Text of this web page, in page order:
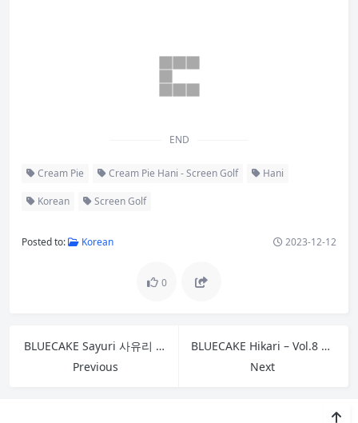
END
Cream Pie Cream Pie Hani - Screen Golf Hani
Korean Screen Golf
Posted to: Korean 2023-12-12
0
BLUECAKE Sayuri 사유리 – Vol.3 Rude A
Previous
BLUECAKE Hikari – Vol.8 HOME SWEET HOME B
Next